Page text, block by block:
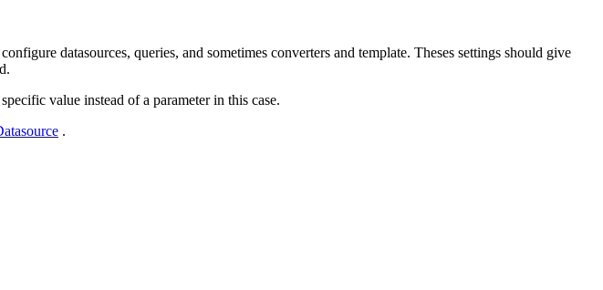
datasources, queries, and sometimes converters and template. Theses settings should give
value instead of a parameter in this case.
.